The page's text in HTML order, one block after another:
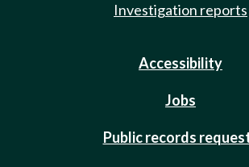
Investigation reports
Accessibility
Jobs
Public records